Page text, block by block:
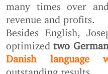
many times over
revenue and profits.
Besides English,
optimizedtwo
Danish language
outstanding results.